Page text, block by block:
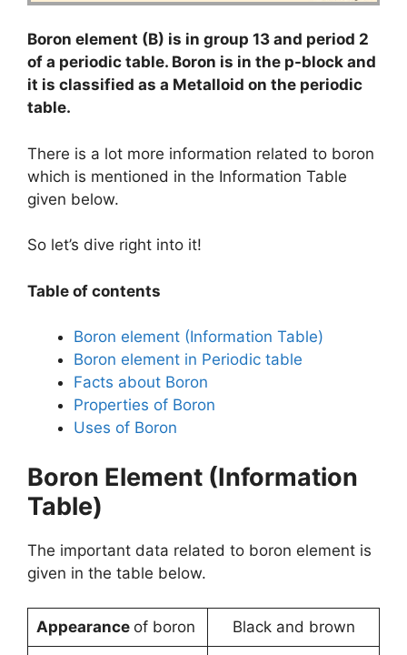
Boron element (B) is in group 13 and period 2
of a periodic table. Boron is in the p-block and
it is classified as a Metalloid on the periodic
table.
There is a lot more information related to boron
which is mentioned in the Information Table
given below.
So let’s dive right into it!
Table of contents
Boron element (Information Table)
Boron element in Periodic table
Facts about Boron
Properties of Boron
Uses of Boron
Boron Element (Information
Table)
The important data related to boron element is
given in the table below.
Appearance of boron Black and brown